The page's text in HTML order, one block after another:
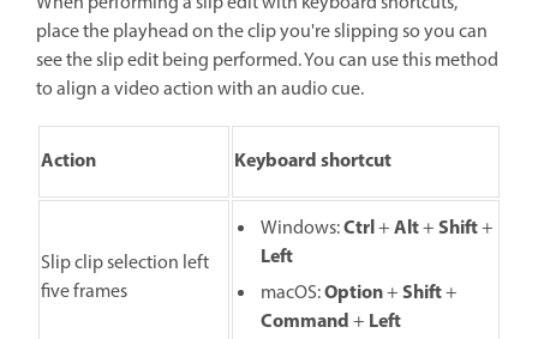
place the playhead on the clip you're slipping so you can
see the slip edit being performed. You can use this method
to align a video action with an audio cue.
Action Keyboard shortcut
Slip clip selection left
five frames
Windows:Ctrl+Alt+Shift+
Left
macOS:Option+Shift+
Command+ Left